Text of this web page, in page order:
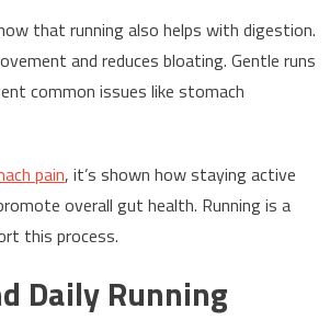
that running also helps with digestion.
and reduces bloating. Gentle runs
common issues like stomach
pain, it’s shown how staying active
overall gut health. Running is a
this process.
Daily Running